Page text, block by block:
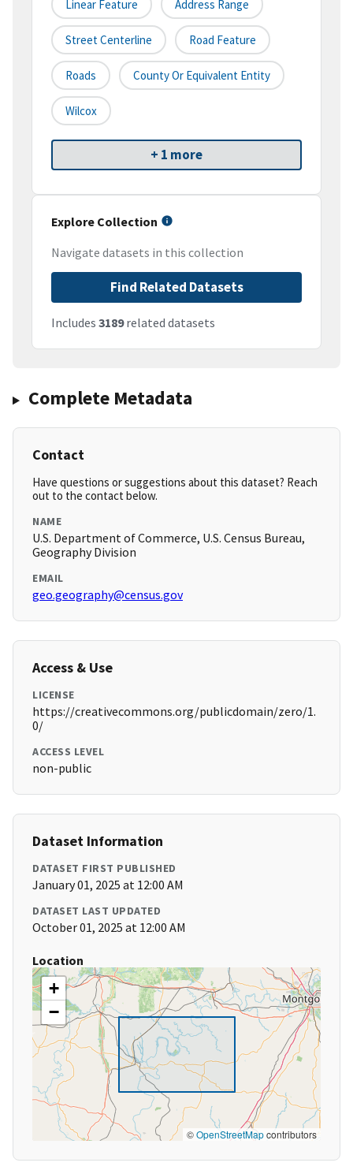
Linear Feature Address Range
Street Centerline Road Feature
Roads County Or Equivalent Entity
Wilcox
+ 1 more
Explore Collection
Navigate datasets in this collection
Find Related Datasets
Includes 3189related datasets
Complete Metadata
Contact
Have questions or suggestions about this dataset? Reach
out to the contact below.
NAME
U.S. Department of Commerce, U.S. Census Bureau,
Geography Division
EMAIL
geo.geography@census.gov
Access & Use
LICENSE
https://creativecommons.org/publicdomain/zero/1.
0/
ACCESS LEVEL
non-public
Dataset Information
DATASET FIRST PUBLISHED
January 01, 2025 at 12:00 AM
DATASET LAST UPDATED
October 01, 2025 at 12:00 AM
Location
+
−
©OpenStreetMapcontributors